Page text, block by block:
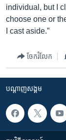
individual, but I
choose one or
I cast aside.”
ចែករំលែក
បណ្តាញ​សង្គម